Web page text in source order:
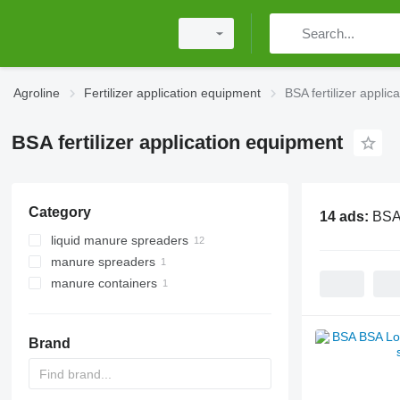
Agroline Fertilizer application equipment BSA fertilizer
BSA fertilizer application equipment
Category
liquid manure spreaders
manure spreaders
manure containers
Brand
14 ads: